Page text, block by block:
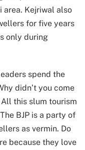
area. Kejriwal also
for five years
only during
spend the
didn’t you come
this slum tourism
BJP is a party of
as vermin. Do
because they love